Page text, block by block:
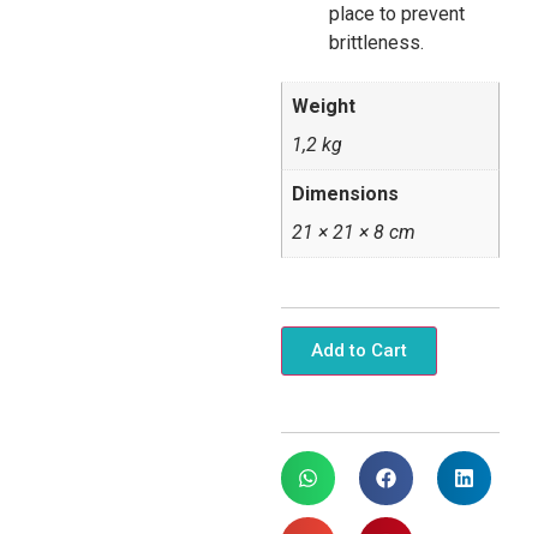
place to prevent
brittleness.
Weight
1,2 kg
Dimensions
21 × 21 × 8 cm
Add to Cart